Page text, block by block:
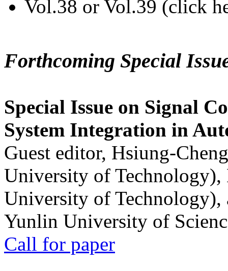
Vol.38 or Vol.39 (click
Forthcoming Special
Special Issue on Signal
System Integration in
Guest editor, Hsiung-
University of
University of
Yunlin University of
Call for paper